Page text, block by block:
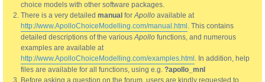
choice models with other software packages.
There is a very detailed manual forApollo available at
http://www.ApolloChoiceModelling.com/manual.html . This contains
detailed descriptions of the variousApollo functions, and numerous
examples are available at
http://www.ApolloChoiceModelling.com/examples.html . In addition, help
files are available for all functions, using e.g. ?apollo_mnl
Before asking a question on the forum, users are kindly requested to